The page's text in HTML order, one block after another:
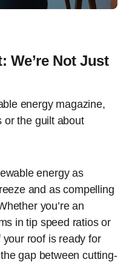
We’re Not Just
energy magazine,
or the guilt about
energy as
and as compelling
you’re an
in tip speed ratios or
roof is ready for
gap between cutting-